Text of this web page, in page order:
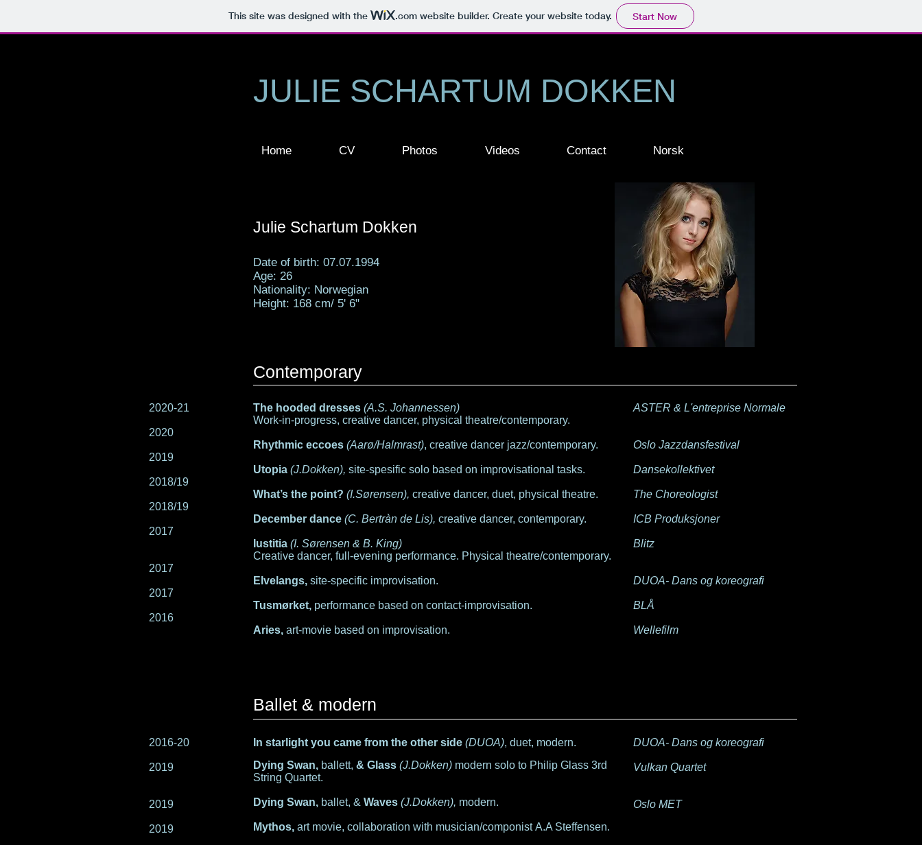
This site was designed with the .comwebsite builder. Create your website today. Start Now
JULIE SCHARTUM DOKKEN
Home CV Photos Videos Contact Norsk
Date of birth: 07.07.1994
Age: 26
Nationality: Norwegian
Height: 168 cm/ 5' 6"
Julie Schartum Dokken
Contemporary
2020-21
2020
2019
2018/19
2018/19
2017
2017
2017
2016
The hooded dresses (A.S. Johannessen)
Work-in-progress, creative dancer, physical theatre/contemporary.
Rhythmic eccoes (Aarø/Halmrast), creative dancer jazz/contemporary.
Utopia (J.Dokken), site-spesific solo based on improvisational tasks.
What’s the point? (I.Sørensen), creative dancer, duet, physical theatre.
December dance (C. Bertràn de Lis), creative dancer, contemporary.
Iustitia (I. Sørensen & B. King)
Creative dancer, full-evening performance. Physical theatre/contemporary.
Elvelangs, site-specific improvisation.
Tusmørket, performance based on contact-improvisation.
Aries, art-movie based on improvisation.
ASTER & L'entreprise Normale
Oslo Jazzdansfestival
Dansekollektivet
The Choreologist
ICB Produksjoner
Blitz
DUOA- Dans og koreografi
BLÅ
Wellefilm
Ballet & modern
DUOA- Dans og koreografi
Vulkan Quartet
Oslo MET
In starlight you came from the other side (DUOA), duet, modern.
Dying Swan, ballett, & Glass (J.Dokken) modern solo to Philip Glass 3rd
String Quartet.
Dying Swan, ballet, & Waves (J.Dokken), modern.
Mythos, art movie, collaboration with musician/componist A.A Steffensen.
2016-20
2019
2019
2019